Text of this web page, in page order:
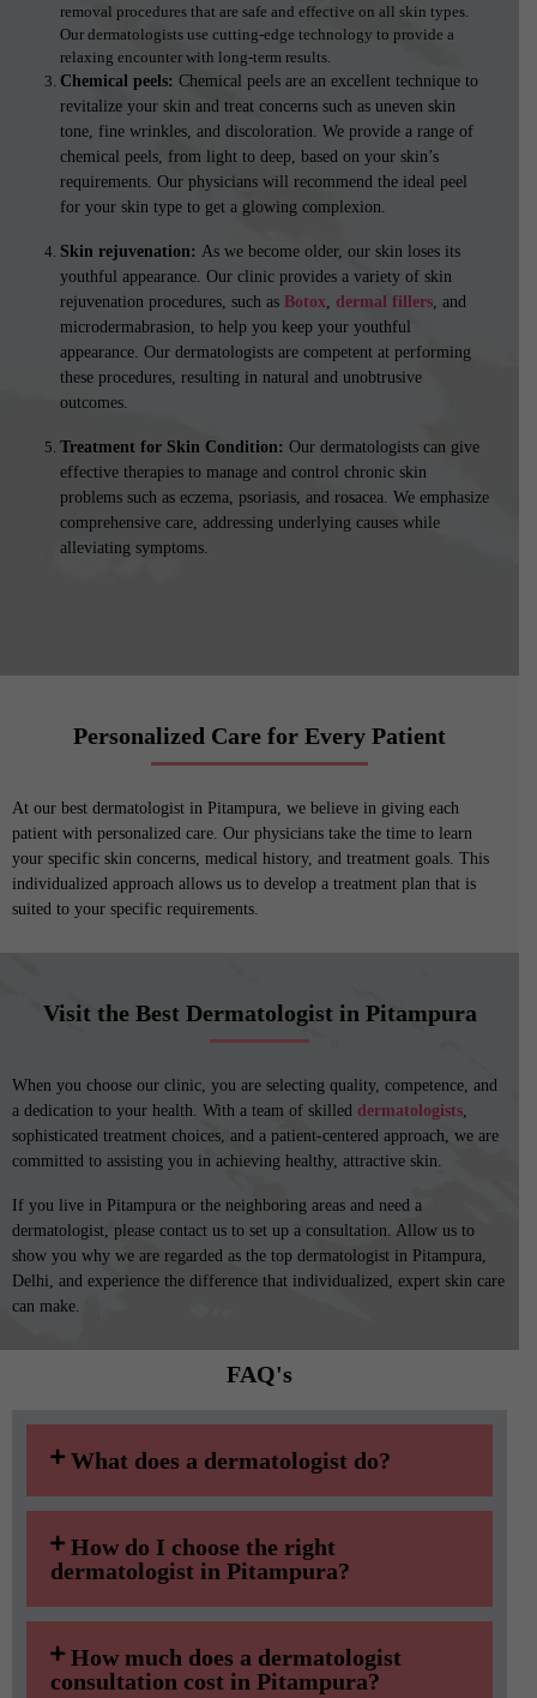
removal procedures that are safe and effective on all skin types.
Our dermatologists use cutting-edge technology to provide a
relaxing encounter with long-term results.
Chemical peels: Chemical peels are an excellent technique to
revitalize your skin and treat concerns such as uneven skin
tone, fine wrinkles, and discoloration. We provide a range of
chemical peels, from light to deep, based on your skin’s
requirements. Our physicians will recommend the ideal peel
for your skin type to get a glowing complexion.
Skin rejuvenation: As we become older, our skin loses its
youthful appearance. Our clinic provides a variety of skin
rejuvenation procedures, such as Botox dermal fillers , and
microdermabrasion, to help you keep your youthful
appearance. Our dermatologists are competent at performing
these procedures, resulting in natural and unobtrusive
outcomes.
Treatment for Skin Condition: Our dermatologists can give
effective therapies to manage and control chronic skin
problems such as eczema, psoriasis, and rosacea. We emphasize
comprehensive care, addressing underlying causes while
alleviating symptoms.
Personalized Care for Every Patient
At our best dermatologist in Pitampura, we believe in giving each
patient with personalized care. Our physicians take the time to learn
your specific skin concerns, medical history, and treatment goals. This
individualized approach allows us to develop a treatment plan that is
suited to your specific requirements.
Visit the Best Dermatologist in Pitampura
When you choose our clinic, you are selecting quality, competence, and
a dedication to your health. With a team of skilled dermatologists
sophisticated treatment choices, and a patient-centered approach, we are
committed to assisting you in achieving healthy, attractive skin.
If you live in Pitampura or the neighboring areas and need a
dermatologist, please contact us to set up a consultation. Allow us to
show you why we are regarded as the top dermatologist in Pitampura,
Delhi, and experience the difference that individualized, expert skin care
can make.
FAQ's​
What does a dermatologist do?
How do I choose the right
dermatologist in Pitampura?
How much does a dermatologist
consultation cost in Pitampura?